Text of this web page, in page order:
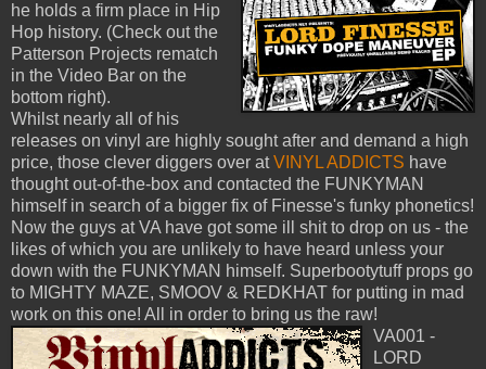
he holds a firm place in Hip
Hop history. (Check out the
Patterson Projects rematch
in the Video Bar on the
bottom right).
Whilst nearly all of his
releases on vinyl are highly sought after and demand a high
price, those clever diggers over atVINYL ADDICTS have
thought out-of-the-box and contacted the FUNKYMAN
himself in search of a bigger fix of Finesse's funky phonetics!
Now the guys at VA have got some ill shit to drop on us - the
likes of which you are unlikely to have heard unless your
down with the FUNKYMAN himself. Superbootytuff props go
to MIGHTY MAZE, SMOOV & REDKHAT for putting in mad
work on this one! All in order to bring us the raw!
VA001 -
LORD